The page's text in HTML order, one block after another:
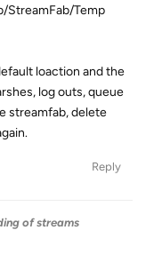
StreamFab/Temp
loaction and the
log outs, queue
streamfab, delete
Reply
of streams